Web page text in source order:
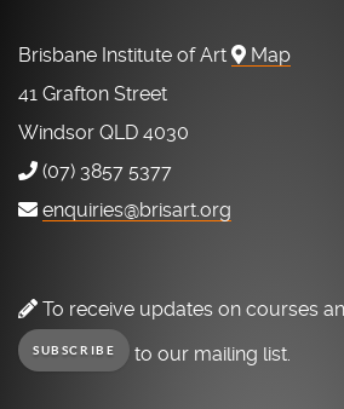
Brisbane Institute of Art
Map
41 Grafton Street
Windsor QLD 4030
(07) 3857 5377
enquiries@brisart.org
To receive updates on courses
SUBSCRIBE to our mailing list.